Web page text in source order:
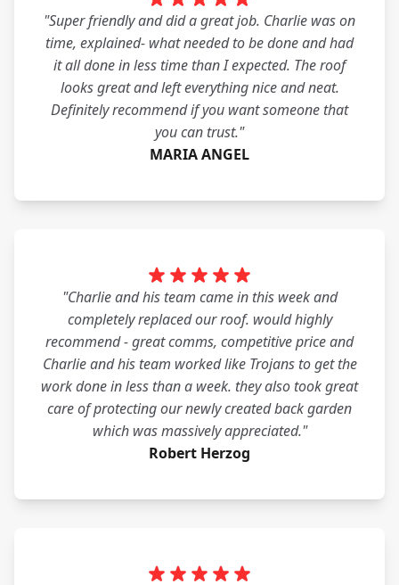
"Super friendly and did a great job. Charlie was on
time, explained- what needed to be done and had
it all done in less time than I expected. The roof
looks great and left everything nice and neat.
Definitely recommend if you want someone that
you can trust."
MARIA ANGEL
"Charlie and his team came in this week and
completely replaced our roof. would highly
recommend - great comms, competitive price and
Charlie and his team worked like Trojans to get the
work done in less than a week. they also took great
care of protecting our newly created back garden
which was massively appreciated."
Robert Herzog